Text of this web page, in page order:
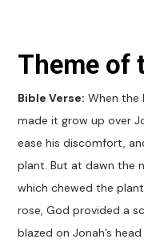
Theme of
Bible Verse: When the
made it grow up over
ease his discomfort,
plant. But at dawn the
which chewed the
rose, God provided a
blazed on Jonah’s